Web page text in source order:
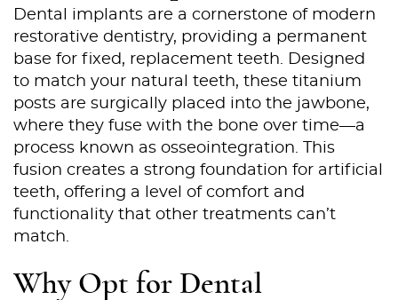
Dental implants are a cornerstone of modern
restorative dentistry, providing a permanent
base for fixed, replacement teeth. Designed
to match your natural teeth, these titanium
posts are surgically placed into the jawbone,
where they fuse with the bone over time—a
process known as osseointegration. This
fusion creates a strong foundation for artificial
teeth, offering a level of comfort and
functionality that other treatments can’t
match.
Why Opt for Dental